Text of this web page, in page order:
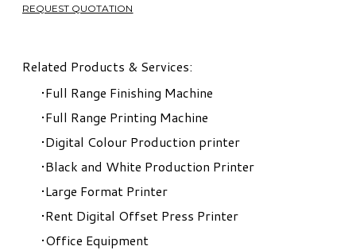
REQUEST QUOTATION
Related Products & Services:
Full Range Finishing Machine
Full Range Printing Machine
Digital Colour Production printer
Black and White Production Printer
Large Format Printer
Rent Digital Offset Press Printer
Office Equipment